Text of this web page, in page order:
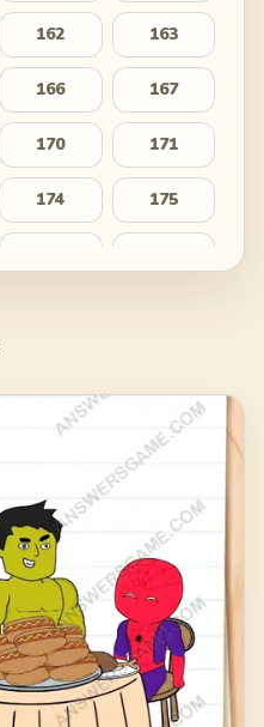
162 163
166 167
170 171
174 175
190 191